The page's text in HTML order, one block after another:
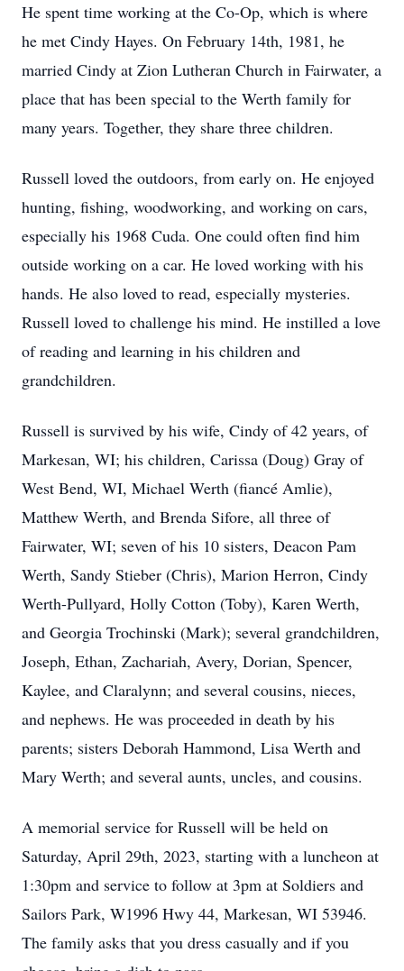
He spent time working at the Co-Op, which is where
he met Cindy Hayes. On February 14th, 1981, he
married Cindy at Zion Lutheran Church in Fairwater, a
place that has been special to the Werth family for
many years. Together, they share three children.
Russell loved the outdoors, from early on. He enjoyed
hunting, fishing, woodworking, and working on cars,
especially his 1968 Cuda. One could often find him
outside working on a car. He loved working with his
hands. He also loved to read, especially mysteries.
Russell loved to challenge his mind. He instilled a love
of reading and learning in his children and
grandchildren.
Russell is survived by his wife, Cindy of 42 years, of
Markesan, WI; his children, Carissa (Doug) Gray of
West Bend, WI, Michael Werth (fiancé Amlie),
Matthew Werth, and Brenda Sifore, all three of
Fairwater, WI; seven of his 10 sisters, Deacon Pam
Werth, Sandy Stieber (Chris), Marion Herron, Cindy
Werth-Pullyard, Holly Cotton (Toby), Karen Werth,
and Georgia Trochinski (Mark); several grandchildren,
Joseph, Ethan, Zachariah, Avery, Dorian, Spencer,
Kaylee, and Claralynn; and several cousins, nieces,
and nephews. He was proceeded in death by his
parents; sisters Deborah Hammond, Lisa Werth and
Mary Werth; and several aunts, uncles, and cousins.
A memorial service for Russell will be held on
Saturday, April 29th, 2023, starting with a luncheon at
1:30pm and service to follow at 3pm at Soldiers and
Sailors Park, W1996 Hwy 44, Markesan, WI 53946.
The family asks that you dress casually and if you